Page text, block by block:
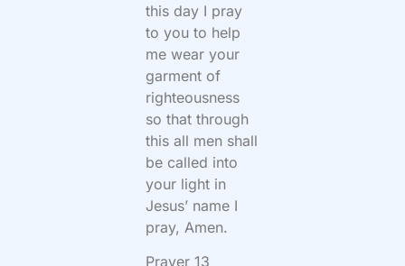
this day I pray
to you to help
me wear your
garment of
righteousness
so that through
this all men shall
be called into
your light in
Jesus’ name I
pray, Amen.
Prayer 13